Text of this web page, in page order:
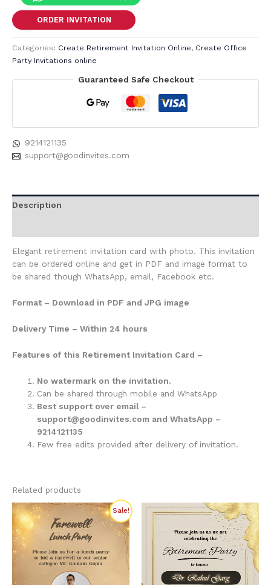
ORDER INVITATION
Categories: Create Retirement Invitation Online, Create Office
Party Invitations online
Guaranteed Safe Checkout
9214121135
support@goodinvites.com
Description
Elegant retirement invitation card with photo. This invitation
can be ordered online and get in PDF and image format to
be shared though WhatsApp, email, Facebook etc.
Format – Download in PDF and JPG image
Delivery Time – Within 24 hours
Features of this Retirement Invitation Card –
No watermark on the invitation.
Can be shared through mobile and WhatsApp
Best support over email –
support@goodinvites.com and WhatsApp –
9214121135
Few free edits provided after delivery of invitation.
Related products
Sale!
Original
price
was:
₹275.00.
Current
price
is:
₹200.00.